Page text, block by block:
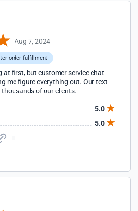
Aug 7, 2024
order fulfillment
at first, but customer service chat
me figure everything out. Our text
thousands of our clients.
5.0
5.0